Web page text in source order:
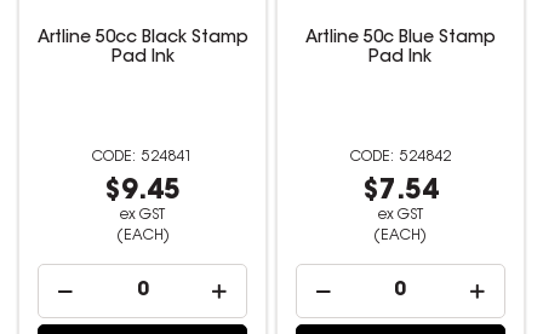
Artline 50cc Black Stamp
Pad Ink
524841
$9.45
ex GST
(EACH)
Artline 50c Blue Stamp
Pad Ink
524842
$7.54
ex GST
(EACH)